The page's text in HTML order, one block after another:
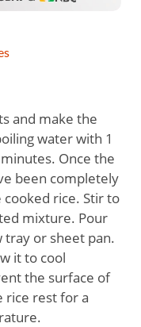
and make the
water with 1
Once the
been completely
rice. Stir to
mixture. Pour
tray or sheet pan.
it to cool
the surface of
rice rest for a